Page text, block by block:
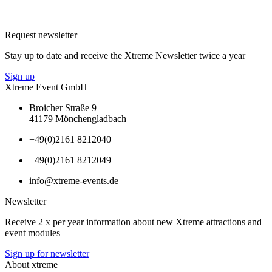
Request newsletter
Stay up to date and receive the Xtreme Newsletter twice a year
Sign up
Xtreme Event GmbH
Broicher Straße 9
41179 Mönchengladbach
+49(0)2161 8212040
+49(0)2161 8212049
info@xtreme-events.de
Newsletter
Receive 2 x per year information about new Xtreme attractions and
event modules
Sign up for newsletter
About xtreme